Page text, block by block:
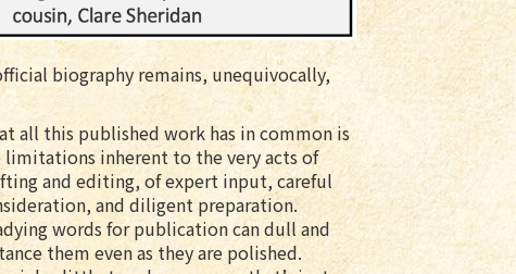
biography remains, unequivocally,
all this published work has in common is
limitations inherent to the very acts of
and editing, of expert input, careful
and diligent preparation.
words for publication can dull and
them even as they are polished.